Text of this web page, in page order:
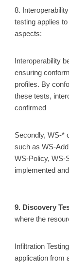
8.
testing applies
aspects:
Interoperability
ensuring
profiles. By
these tests,
confirmed
Secondly, WS-*
such as WS-
WS-Policy, WS-
implemented
9. Discovery
where the
Infiltration
application from